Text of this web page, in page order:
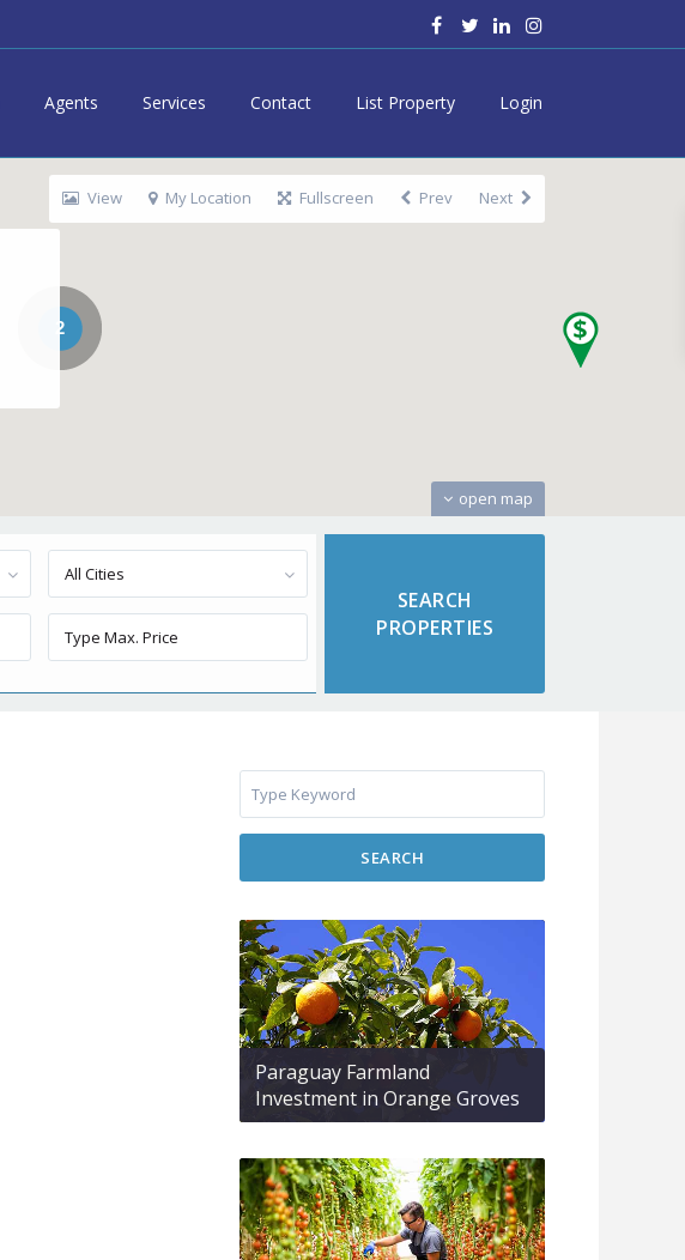
Agents Services Contact List Property Login
2
open map
View My Location Fullscreen Prev Next
All Cities
SEARCH
Paraguay Farmland
Investment in Orange Groves